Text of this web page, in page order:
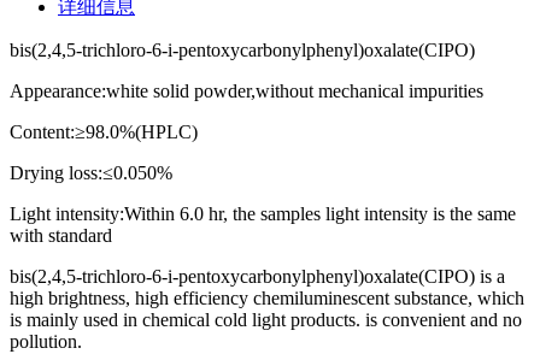
详细信息
bis(2,4,5-trichloro-6-i-pentoxycarbonylphenyl)oxalate(CIPO)
Appearance:white solid powder,without mechanical impurities
Content:≥98.0%(HPLC)
Drying loss:≤0.050%
Light intensity:Within 6.0 hr, the samples light intensity is the same
with standard
bis(2,4,5-trichloro-6-i-pentoxycarbonylphenyl)oxalate(CIPO) is a
high brightness, high efficiency chemiluminescent substance, which
is mainly used in chemical cold light products. is convenient and no
pollution.